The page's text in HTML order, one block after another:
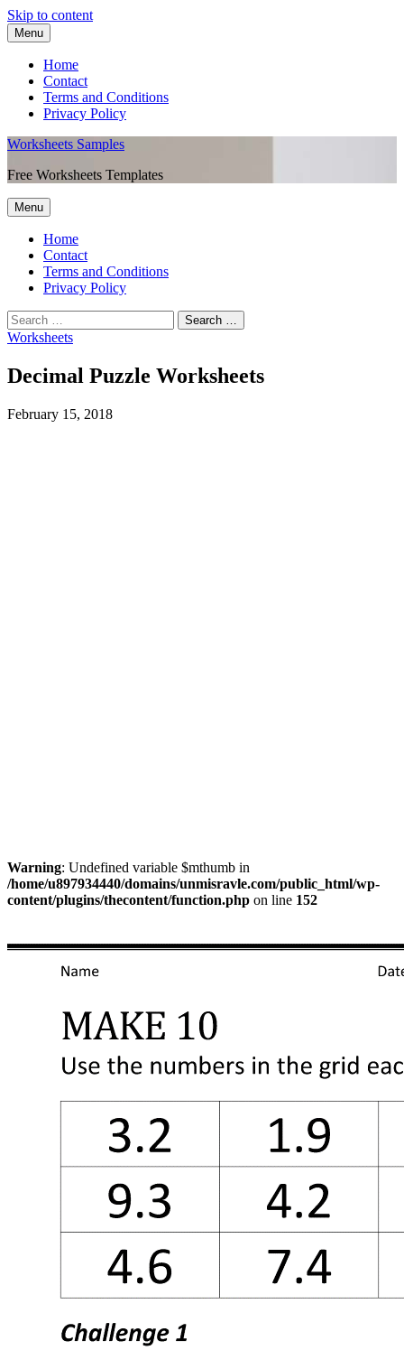
Skip to content
Menu
Home
Contact
Terms and Conditions
Privacy Policy
Worksheets Samples
Free Worksheets Templates
Menu
Home
Contact
Terms and Conditions
Privacy Policy
Worksheets
Decimal Puzzle Worksheets
February 15, 2018
Warning: Undefined variable $mthumb in
/home/u897934440/domains/unmisravle.com/public_html/wp-
content/plugins/thecontent/function.php on line 152